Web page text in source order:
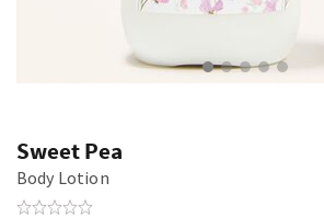
Sweet Pea
Body Lotion